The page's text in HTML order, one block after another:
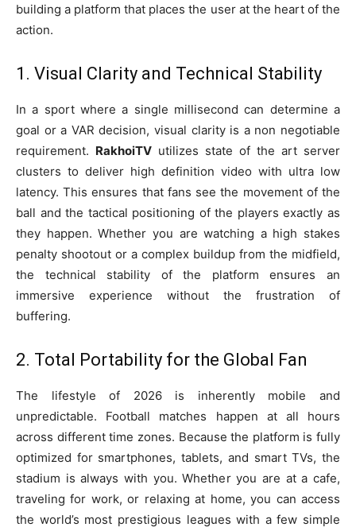
building a platform that places the user at the heart of the
action.
1. Visual Clarity and Technical Stability
In a sport where a single millisecond can determine a
goal or a VAR decision, visual clarity is a non negotiable
requirement. RakhoiTV utilizes state of the art server
clusters to deliver high definition video with ultra low
latency. This ensures that fans see the movement of the
ball and the tactical positioning of the players exactly as
they happen. Whether you are watching a high stakes
penalty shootout or a complex buildup from the midfield,
the technical stability of the platform ensures an
immersive experience without the frustration of
buffering.
2. Total Portability for the Global Fan
The lifestyle of 2026 is inherently mobile and
unpredictable. Football matches happen at all hours
across different time zones. Because the platform is fully
optimized for smartphones, tablets, and smart TVs, the
stadium is always with you. Whether you are at a cafe,
traveling for work, or relaxing at home, you can access
the world’s most prestigious leagues with a few simple